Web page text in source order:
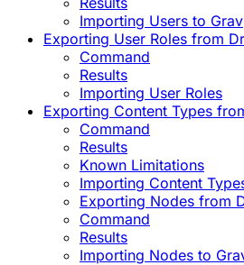
Importing Users to Grav
Exporting User Roles from
Command
Results
Importing User Roles
Exporting Content Types
Command
Results
Known Limitations
Importing Content
Exporting Nodes from
Command
Results
Importing Nodes to